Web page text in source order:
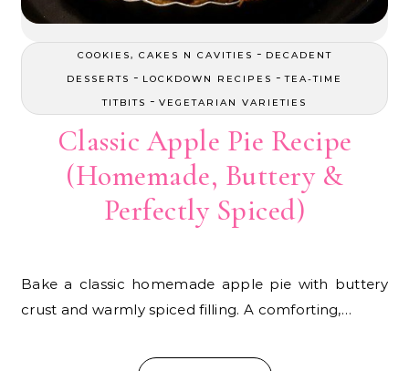
COOKIES, CAKES N CAVITIES - DECADENT
DESSERTS - LOCKDOWN RECIPES -TEA-TIME
TITBITS - VEGETARIAN VARIETIES
Classic Apple Pie Recipe
(Homemade, Buttery &
Perfectly Spiced)
Bake a classic homemade apple pie with buttery
crust and warmly spiced filling. A comforting,…